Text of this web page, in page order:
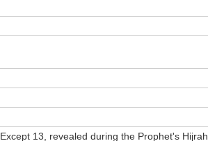
Except 13, revealed during the Prophet's Hijrah